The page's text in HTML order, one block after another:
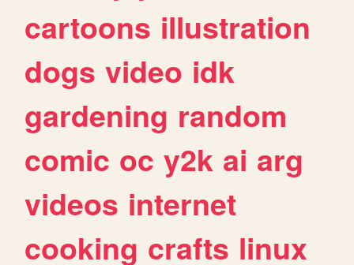
cartoons illustration
dogs video idk
gardening random
comic oc y2k ai arg
videos internet
cooking crafts linux